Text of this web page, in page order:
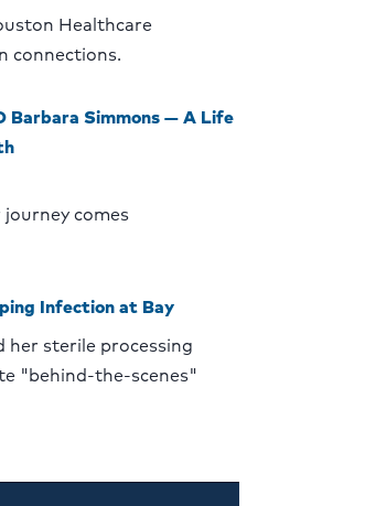
Healthcare
connections.
Barbara Simmons — A Life
comes
Infection at Bay
her sterile processing
"behind-the-scenes"